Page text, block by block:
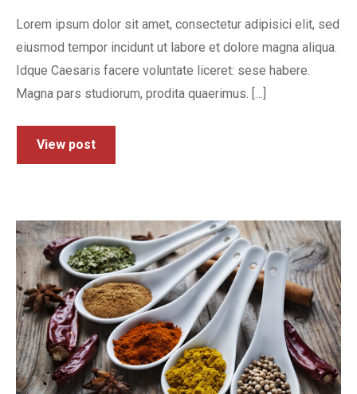
Lorem ipsum dolor sit amet, consectetur adipisici elit, sed
eiusmod tempor incidunt ut labore et dolore magna aliqua.
Idque Caesaris facere voluntate liceret: sese habere.
Magna pars studiorum, prodita quaerimus. […]
View post